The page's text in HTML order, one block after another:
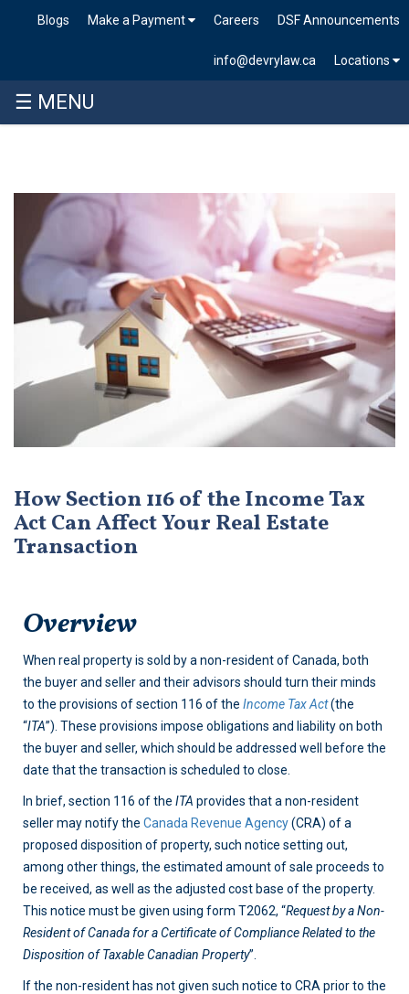
DSF Announcements
Careers
Make a Payment
Blogs
Locations
info@devrylaw.ca
☰ MENU
How Section 116 of the Income Tax
Act Can Affect Your Real Estate
Transaction
Overview
When real property is sold by a non-resident of Canada, both
the buyer and seller and their advisors should turn their minds
to the provisions of section 116 of the Income Tax Act(the
“ITA”). These provisions impose obligations and liability on both
the buyer and seller, which should be addressed well before the
date that the transaction is scheduled to close.
In brief, section 116 of the ITA provides that a non-resident
seller may notify the Canada Revenue Agency(CRA) of a
proposed disposition of property, such notice setting out,
among other things, the estimated amount of sale proceeds to
be received, as well as the adjusted cost base of the property.
This notice must be given using form T2062, “Request by a Non-
Resident of Canada for a Certificate of Compliance Related to the
Disposition of Taxable Canadian Property”.
If the non-resident has not given such notice to CRA prior to the